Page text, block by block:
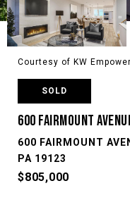
Courtesy of KW Empower
SOLD
600 FAIRMOUNT
600 FAIRMOUNT
PA 19123
$805,000